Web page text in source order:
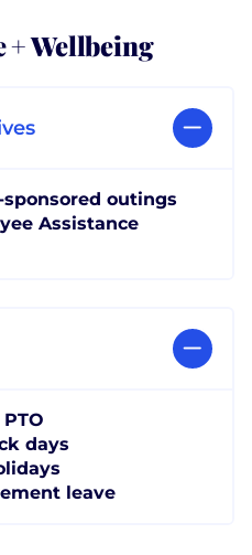
Wellbeing
outings
Assistance
days
leave